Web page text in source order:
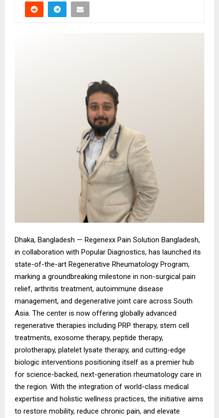
Dhaka, Bangladesh — Regenexx Pain Solution Bangladesh,
in collaboration with Popular Diagnostics, has launched its
state-of-the-art Regenerative Rheumatology Program,
marking a groundbreaking milestone in non-surgical pain
relief, arthritis treatment, autoimmune disease
management, and degenerative joint care across South
Asia. The center is now offering globally advanced
regenerative therapies including PRP therapy, stem cell
treatments, exosome therapy, peptide therapy,
prolotherapy, platelet lysate therapy, and cutting-edge
biologic interventions positioning itself as a premier hub
for science-backed, next-generation rheumatology care in
the region. With the integration of world-class medical
expertise and holistic wellness practices, the initiative aims
to restore mobility, reduce chronic pain, and elevate